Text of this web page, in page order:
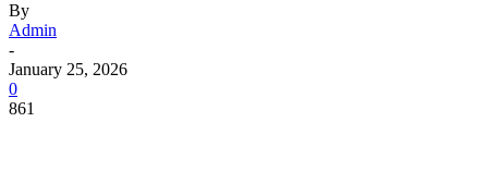
By
Admin
-
January 25, 2026
0
861